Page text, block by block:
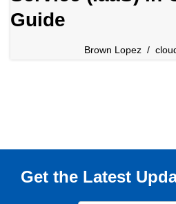
Guide
Brown Lopez
Get the Latest